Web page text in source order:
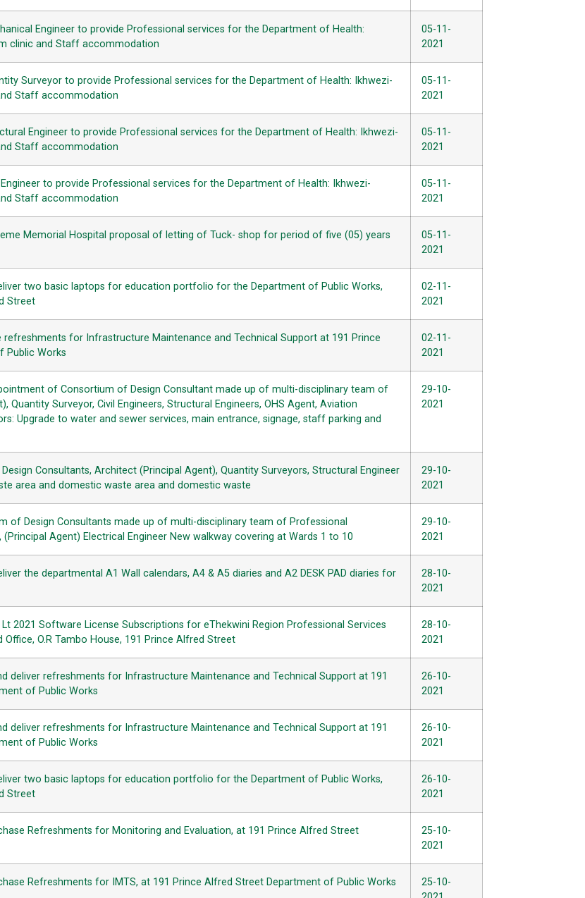
Engineer to provide Professional services for the Department of Health:
clinic and Staff accommodation
05-11-
2021
Surveyor to provide Professional services for the Department of Health: Ikhwezi-
Staff accommodation
05-11-
2021
Engineer to provide Professional services for the Department of Health: Ikhwezi-
Staff accommodation
05-11-
2021
to provide Professional services for the Department of Health: Ikhwezi-
Staff accommodation
05-11-
2021
Memorial Hospital proposal of letting of Tuck- shop for period of five (05) years
05-11-
2021
two basic laptops for education portfolio for the Department of Public Works,
Street
02-11-
2021
for Infrastructure Maintenance and Technical Support at 191 Prince
Public Works
02-11-
2021
of Consortium of Design Consultant made up of multi-disciplinary team of
Surveyor, Civil Engineers, Structural Engineers, OHS Agent, Aviation
Upgrade to water and sewer services, main entrance, signage, staff parking and
29-10-
2021
Consultants, Architect (Principal Agent), Quantity Surveyors, Structural Engineer
area and domestic waste area and domestic waste
29-10-
2021
of Design Consultants made up of multi-disciplinary team of Professional
Agent) Electrical Engineer New walkway covering at Wards 1 to 10
29-10-
2021
the departmental A1 Wall calendars, A4 & A5 diaries and A2 DESK PAD diaries for
28-10-
2021
2021 Software License Subscriptions for eThekwini Region Professional Services
O.R Tambo House, 191 Prince Alfred Street
28-10-
2021
deliver refreshments for Infrastructure Maintenance and Technical Support at 191
of Public Works
26-10-
2021
deliver refreshments for Infrastructure Maintenance and Technical Support at 191
of Public Works
26-10-
2021
two basic laptops for education portfolio for the Department of Public Works,
Street
26-10-
2021
Refreshments for Monitoring and Evaluation, at 191 Prince Alfred Street
25-10-
2021
Refreshments for IMTS, at 191 Prince Alfred Street Department of Public Works
25-10-